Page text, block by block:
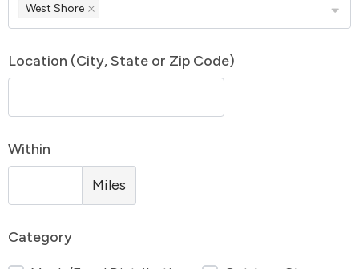
West Shore
Location (City, State or Zip Code)
Within
Miles
Category